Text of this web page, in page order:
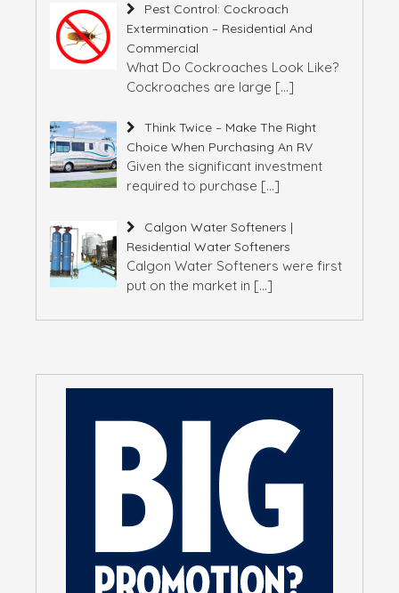
Pest Control: Cockroach
Extermination – Residential And
Commercial
What Do Cockroaches Look Like?
Cockroaches are large […]
Think Twice – Make The Right
Choice When Purchasing An RV
Given the significant investment
required to purchase […]
Calgon Water Softeners |
Residential Water Softeners
Calgon Water Softeners were first
put on the market in […]